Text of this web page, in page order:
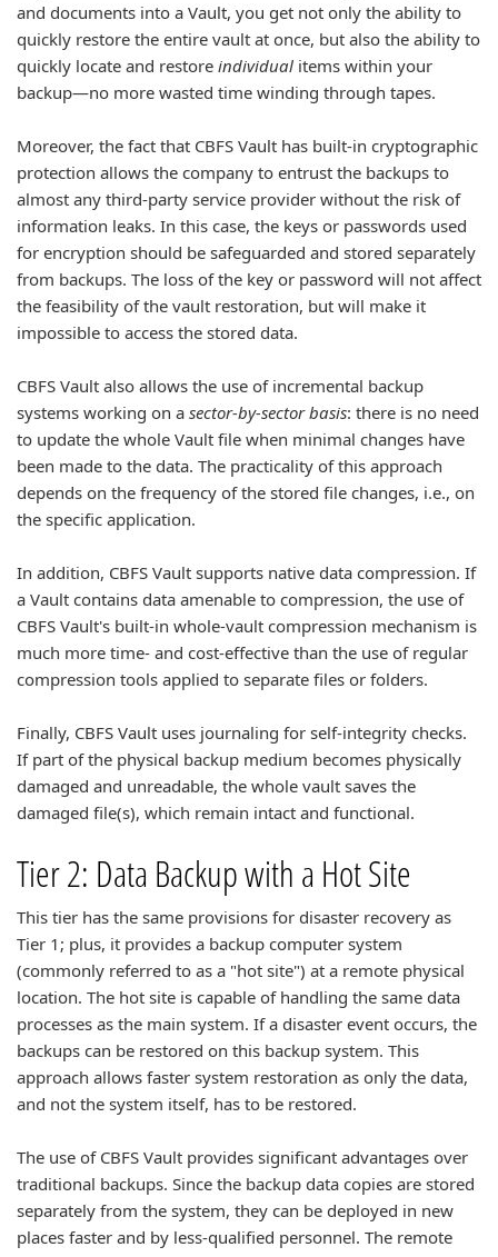
and documents into a Vault, you get not only the ability to
quickly restore the entire vault at once, but also the ability to
quickly locate and restore individual items within your
backup—no more wasted time winding through tapes.
Moreover, the fact that CBFS Vault has built-in cryptographic
protection allows the company to entrust the backups to
almost any third-party service provider without the risk of
information leaks. In this case, the keys or passwords used
for encryption should be safeguarded and stored separately
from backups. The loss of the key or password will not affect
the feasibility of the vault restoration, but will make it
impossible to access the stored data.
CBFS Vault also allows the use of incremental backup
systems working on a sector-by-sector basis: there is no need
to update the whole Vault file when minimal changes have
been made to the data. The practicality of this approach
depends on the frequency of the stored file changes, i.e., on
the specific application.
In addition, CBFS Vault supports native data compression. If
a Vault contains data amenable to compression, the use of
CBFS Vault's built-in whole-vault compression mechanism is
much more time- and cost-effective than the use of regular
compression tools applied to separate files or folders.
Finally, CBFS Vault uses journaling for self-integrity checks.
If part of the physical backup medium becomes physically
damaged and unreadable, the whole vault saves the
damaged file(s), which remain intact and functional.
Tier 2: Data Backup with a Hot Site
This tier has the same provisions for disaster recovery as
Tier 1; plus, it provides a backup computer system
(commonly referred to as a "hot site") at a remote physical
location. The hot site is capable of handling the same data
processes as the main system. If a disaster event occurs, the
backups can be restored on this backup system. This
approach allows faster system restoration as only the data,
and not the system itself, has to be restored.
The use of CBFS Vault provides significant advantages over
traditional backups. Since the backup data copies are stored
separately from the system, they can be deployed in new
places faster and by less-qualified personnel. The remote